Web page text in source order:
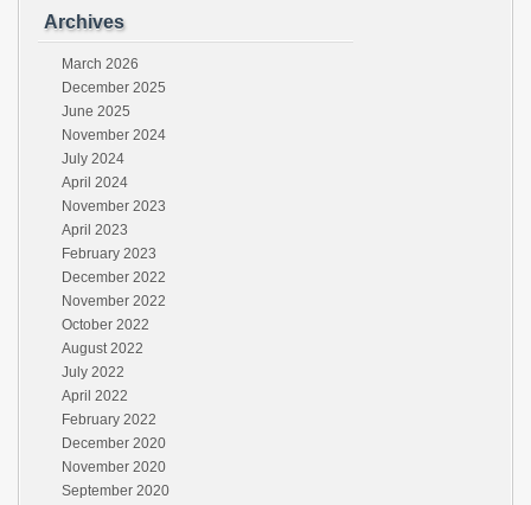
Archives
March 2026
December 2025
June 2025
November 2024
July 2024
April 2024
November 2023
April 2023
February 2023
December 2022
November 2022
October 2022
August 2022
July 2022
April 2022
February 2022
December 2020
November 2020
September 2020